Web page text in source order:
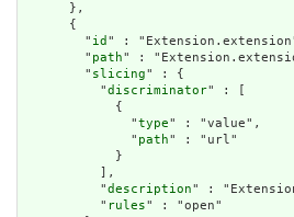
      },
      {
        "
id " :
        "
path" :
        "
slicing" : {
          "
discriminator" : [
            {
              "
type" : "value",
              "
path" : "url"
            }
          ],
          "
description" :
          "
rules" : "open"